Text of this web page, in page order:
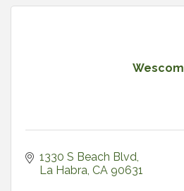
Wescom
1330 S Beach Blvd
La Habra CA 90631